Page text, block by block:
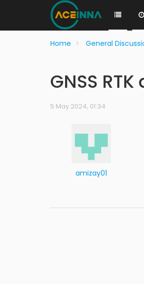
Home General
GNSS
5 May 2024, 01:34
amizay01